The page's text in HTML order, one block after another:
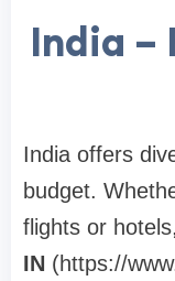
India –
India offers
budget.
flights or hotels,
IN (https://